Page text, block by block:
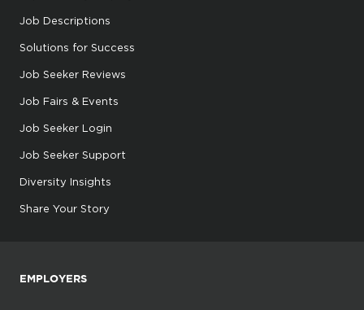
Job Descriptions
Solutions for Success
Job Seeker Reviews
Job Fairs & Events
Job Seeker Login
Job Seeker Support
Diversity Insights
Share Your Story
EMPLOYERS